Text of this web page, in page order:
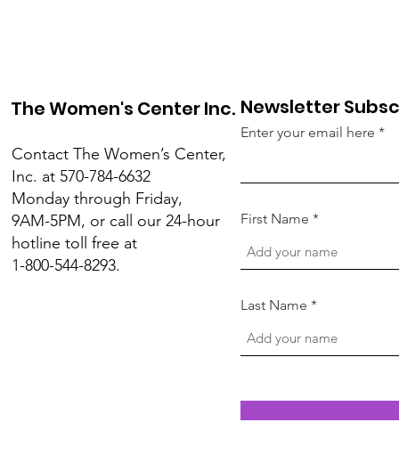
The Women's Center Inc.
Contact The Women’s Center,
Inc. at 570-784-6632
Monday through Friday,
9AM-5PM, or call our 24-hour
hotline toll free at
1-800-544-8293.
Newsletter
Enter your email here
First Name
Last Name